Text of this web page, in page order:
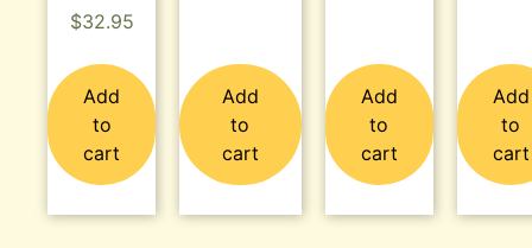
$32.95
Add
to
cart
Add
to
cart
Add
to
cart
Add
to
cart